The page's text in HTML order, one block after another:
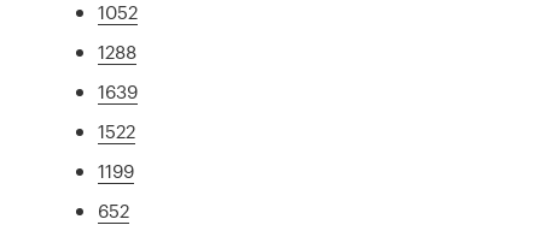
1052
1288
1639
1522
1199
652